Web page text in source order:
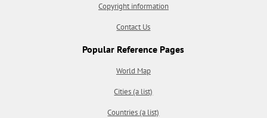
Copyright information
Contact Us
Popular Reference Pages
World Map
Cities (a list)
Countries (a list)